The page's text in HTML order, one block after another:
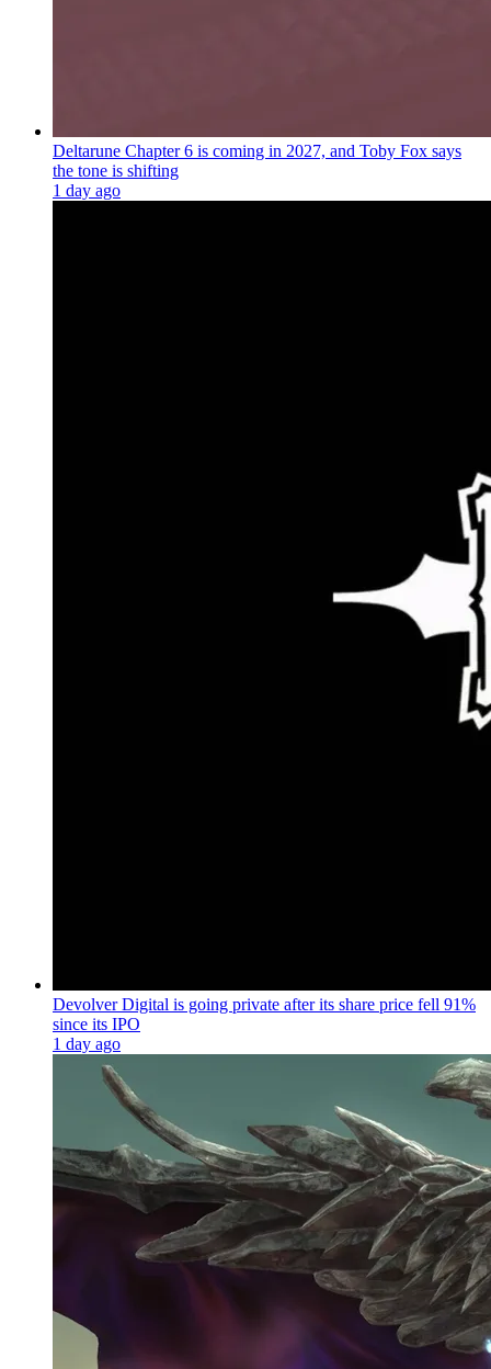
Deltarune Chapter 6 is coming in 2027, and Toby Fox says
the tone is shifting
1 day ago
Devolver Digital is going private after its share price fell 91%
since its IPO
1 day ago